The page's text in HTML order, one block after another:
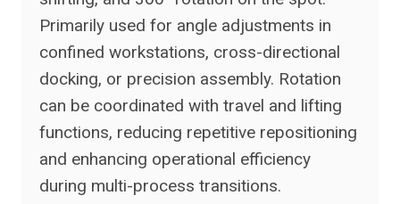
Primarily used for angle adjustments in
confined workstations, cross-directional
docking, or precision assembly. Rotation
can be coordinated with travel and lifting
functions, reducing repetitive repositioning
and enhancing operational efficiency
during multi-process transitions.